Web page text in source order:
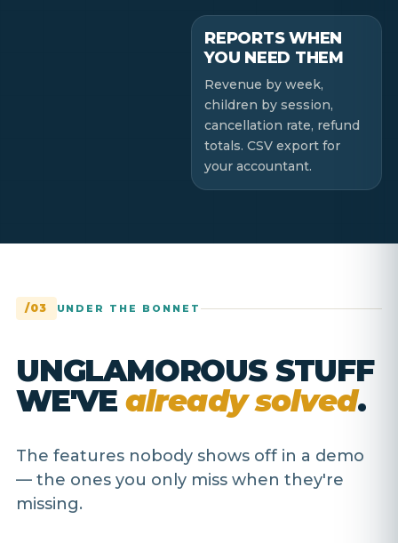
REPORTS WHEN
YOU NEED THEM
Revenue by week,
children by session,
cancellation rate, refund
totals. CSV export for
your accountant.
/03 UNDER THE BONNET
UNGLAMOROUS STUFF
WE'VE already solved.
The features nobody shows off in a demo
— the ones you only miss when they're
missing.